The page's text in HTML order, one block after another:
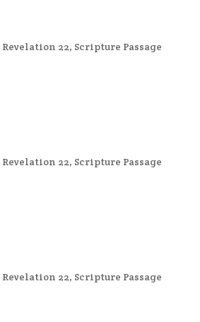
Revelation 22, Scripture Passage
Revelation 22, Scripture Passage
Revelation 22, Scripture Passage